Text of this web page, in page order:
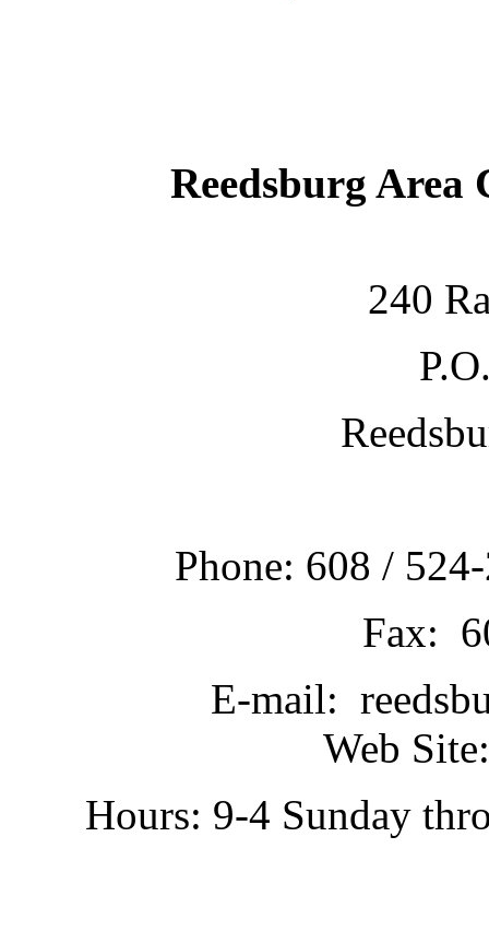
Reedsburg Area
240
Phone: 608 /
Fax:
E-mail:
Web
Hours: 9-4 Sunday